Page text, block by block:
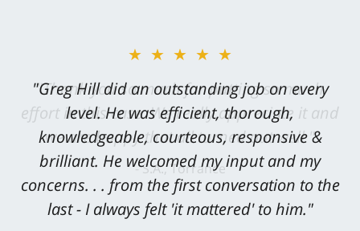
★★★★★
"Greg Hill did an outstanding job on every
level. He was efficient, thorough,
knowledgeable, courteous, responsive &
brilliant. He welcomed my input and my
concerns. . . from the first conversation to the
last - I always felt 'it mattered' to him."